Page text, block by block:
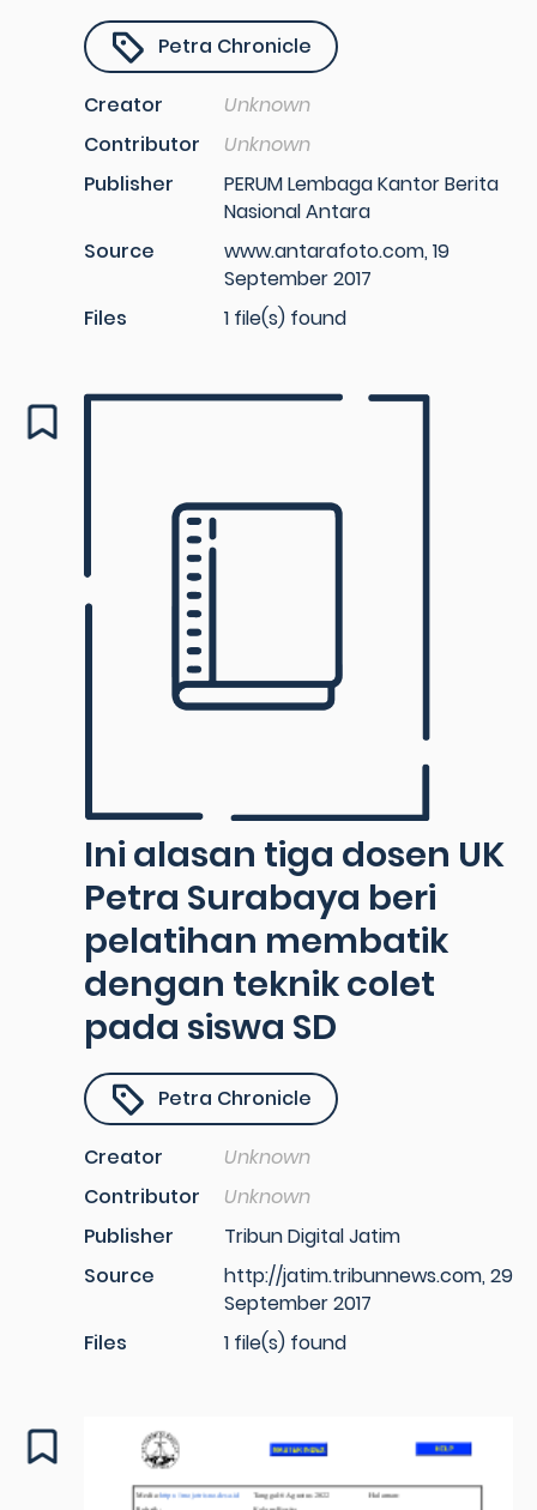
Petra Chronicle
Creator
Unknown
Contributor
Unknown
Publisher
PERUM Lembaga Kantor Berita
Nasional Antara
Source
www.antarafoto.com, 19
September 2017
Files
1 file(s) found
Ini alasan tiga dosen UK
Petra Surabaya beri
pelatihan membatik
dengan teknik colet
pada siswa SD
Petra Chronicle
Creator
Unknown
Contributor
Unknown
Publisher
Tribun Digital Jatim
Source
http://jatim.tribunnews.com, 29
September 2017
Files
1 file(s) found